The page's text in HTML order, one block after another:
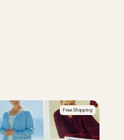
Free Shipping